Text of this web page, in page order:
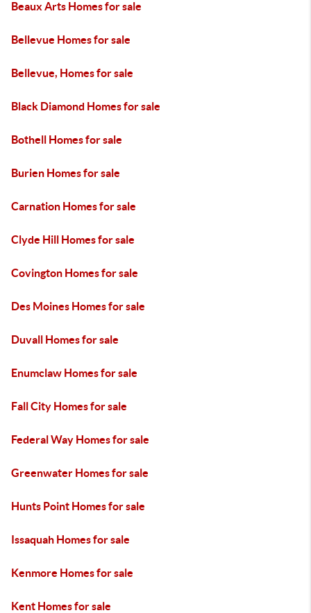
Beaux Arts Homes for sale
Bellevue Homes for sale
Bellevue, Homes for sale
Black Diamond Homes for sale
Bothell Homes for sale
Burien Homes for sale
Carnation Homes for sale
Clyde Hill Homes for sale
Covington Homes for sale
Des Moines Homes for sale
Duvall Homes for sale
Enumclaw Homes for sale
Fall City Homes for sale
Federal Way Homes for sale
Greenwater Homes for sale
Hunts Point Homes for sale
Issaquah Homes for sale
Kenmore Homes for sale
Kent Homes for sale